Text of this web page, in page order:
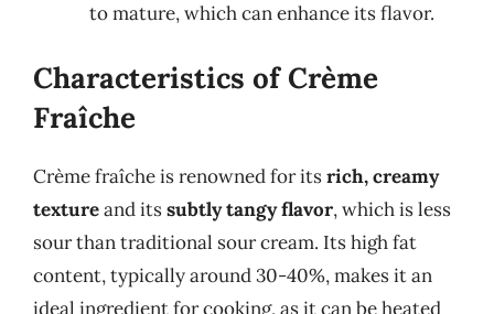
to mature, which can enhance its flavor.
Characteristics of Crème
Fraîche
Crème fraîche is renowned for itsrich, creamy
textureand itssubtly tangy flavor, which is less
sour than traditional sour cream. Its high fat
content, typically around 30-40%, makes it an
ideal ingredient for cooking, as it can be heated